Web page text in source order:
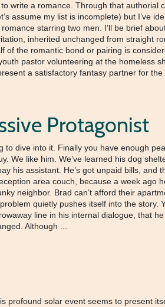
write a romance. Through that authorial
assume my list is incomplete) but I’ve
starring two men. I’ll be brief
inherited unchanged from straight
the romantic bond or pairing is
pastor volunteering at the homeless
a satisfactory fantasy partner for
Protagonist
dive into it. Finally you have enough
like him. We’ve learned his dog
his assistant. He’s got unpaid bills,
area couch, because a week
neighbor. Brad can’t afford their
quietly pushes itself into the story.
line in his internal dialogue, that
Although ...
profound solar event seems to present